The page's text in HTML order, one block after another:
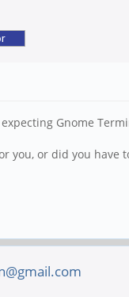
Gnome
you, or did you